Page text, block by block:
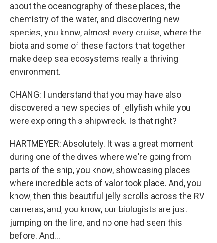
about the oceanography of these places, the
chemistry of the water, and discovering new
species, you know, almost every cruise, where the
biota and some of these factors that together
make deep sea ecosystems really a thriving
environment.
CHANG: I understand that you may have also
discovered a new species of jellyfish while you
were exploring this shipwreck. Is that right?
HARTMEYER: Absolutely. It was a great moment
during one of the dives where we're going from
parts of the ship, you know, showcasing places
where incredible acts of valor took place. And, you
know, then this beautiful jelly scrolls across the RV
cameras, and, you know, our biologists are just
jumping on the line, and no one had seen this
before. And...